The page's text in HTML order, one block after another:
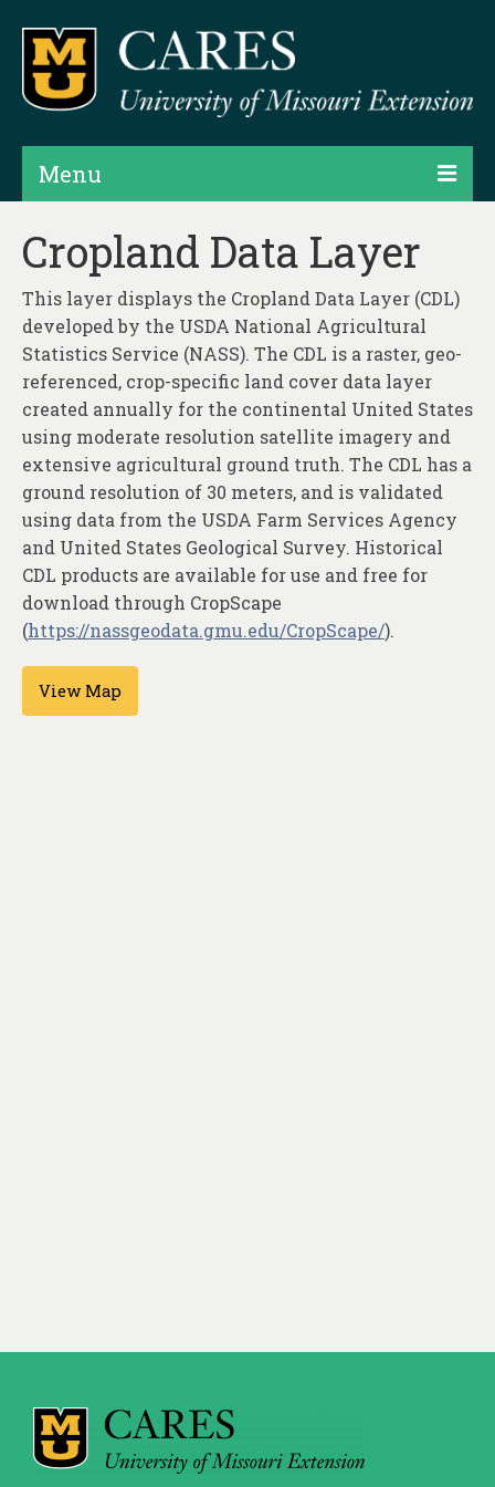
Menu
Projects
Products
Map Rooms
Assessments
Hubs & Widgets
Data Services & Consulting
About
Contact
Cropland Data Layer
This layer displays the Cropland Data Layer (CDL)
developed by the USDA National Agricultural
Statistics Service (NASS). The CDL is a raster, geo-
referenced, crop-specific land cover data layer
created annually for the continental United States
using moderate resolution satellite imagery and
extensive agricultural ground truth. The CDL has a
ground resolution of 30 meters, and is validated
using data from the USDA Farm Services Agency
and United States Geological Survey. Historical
CDL products are available for use and free for
download through CropScape
(https://nassgeodata.gmu.edu/CropScape/).
View Map